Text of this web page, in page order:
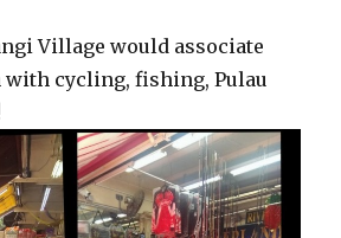
Village would associate
cycling, fishing, Pulau